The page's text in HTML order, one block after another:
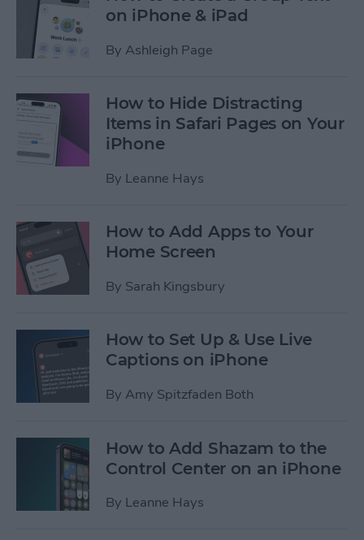
on iPhone & iPad
By Ashleigh Page
How to Hide Distracting
Items in Safari Pages on Your
iPhone
By Leanne Hays
How to Add Apps to Your
Home Screen
By Sarah Kingsbury
How to Set Up & Use Live
Captions on iPhone
By Amy Spitzfaden Both
How to Add Shazam to the
Control Center on an iPhone
By Leanne Hays